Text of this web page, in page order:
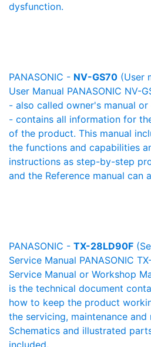
dysfunction.
PANASONIC - NV-GS70 (User
User Manual PANASONIC NV-
- also called owner's manual
- contains all information for
of the product. This manual
the functions and capabilities
instructions as step-by-step
and the Reference manual can
PANASONIC - TX-28LD90F
Service Manual PANASONIC
Service Manual or Workshop
is the technical document
how to keep the product
the servicing, maintenance
Schematics and illustrated
included.